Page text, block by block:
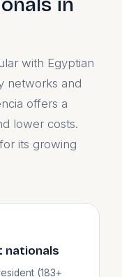
with Egyptian
networks and
offers a
lower costs.
its growing
nationals
(183+